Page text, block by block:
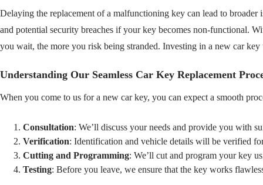
Delaying the replacement of a malfunctioning key can lead to broader
and potential security breaches if your key becomes non-functional.
you wait, the more you risk being stranded. Investing in a new car
Understanding Our Seamless Car Key Replacement
When you come to us for a new car key, you can expect a smooth
Consultation: We’ll discuss your needs and provide you with
Verification: Identification and vehicle details will be verified
Cutting and Programming: We’ll cut and program your key
Testing: Before you leave, we ensure that the key works